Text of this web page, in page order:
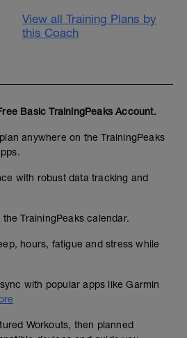
View all Training Plans by
this Coach
Basic TrainingPeaks Account.
anywhere on the TrainingPeaks
with robust data tracking and
TrainingPeaks calendar.
hours, fatigue and stress while
with popular apps like Garmin
Workouts, then planned